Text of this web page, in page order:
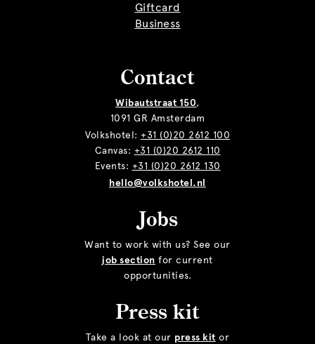
Giftcard
Business
Contact
Wibautstraat 150,
1091 GR Amsterdam
Volkshotel: +31 (0)20 2612 100
Canvas: +31 (0)20 2612 110
Events: +31 (0)20 2612 130
hello@volkshotel.nl
Jobs
Want to work with us? See our
job section for current
opportunities.
Press kit
Take a look at our press kit or